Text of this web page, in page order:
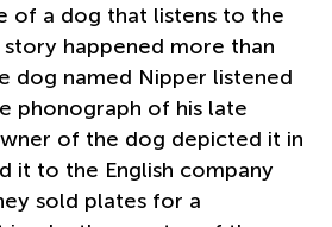
of a dog that listens to the
happened more than
dog named Nipper listened
phonograph of his late
of the dog depicted it in
it to the English company
sold plates for a